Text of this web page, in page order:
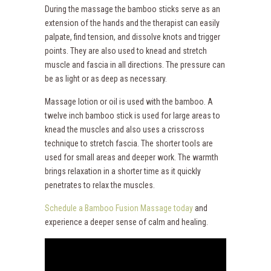
During the massage the bamboo sticks serve as an
extension of the hands and the therapist can easily
palpate, find tension, and dissolve knots and trigger
points. They are also used to knead and stretch
muscle and fascia in all directions. The pressure can
be as light or as deep as necessary.
Massage lotion or oil is used with the bamboo. A
twelve inch bamboo stick is used for large areas to
knead the muscles and also uses a crisscross
technique to stretch fascia. The shorter tools are
used for small areas and deeper work. The warmth
brings relaxation in a shorter time as it quickly
penetrates to relax the muscles.
Schedule a Bamboo Fusion Massage todayand
experience a deeper sense of calm and healing.